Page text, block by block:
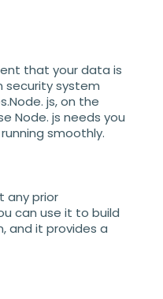
that your data is
security system
js, on the
Node. js needs you
smoothly.
any prior
can use it to build
and it provides a